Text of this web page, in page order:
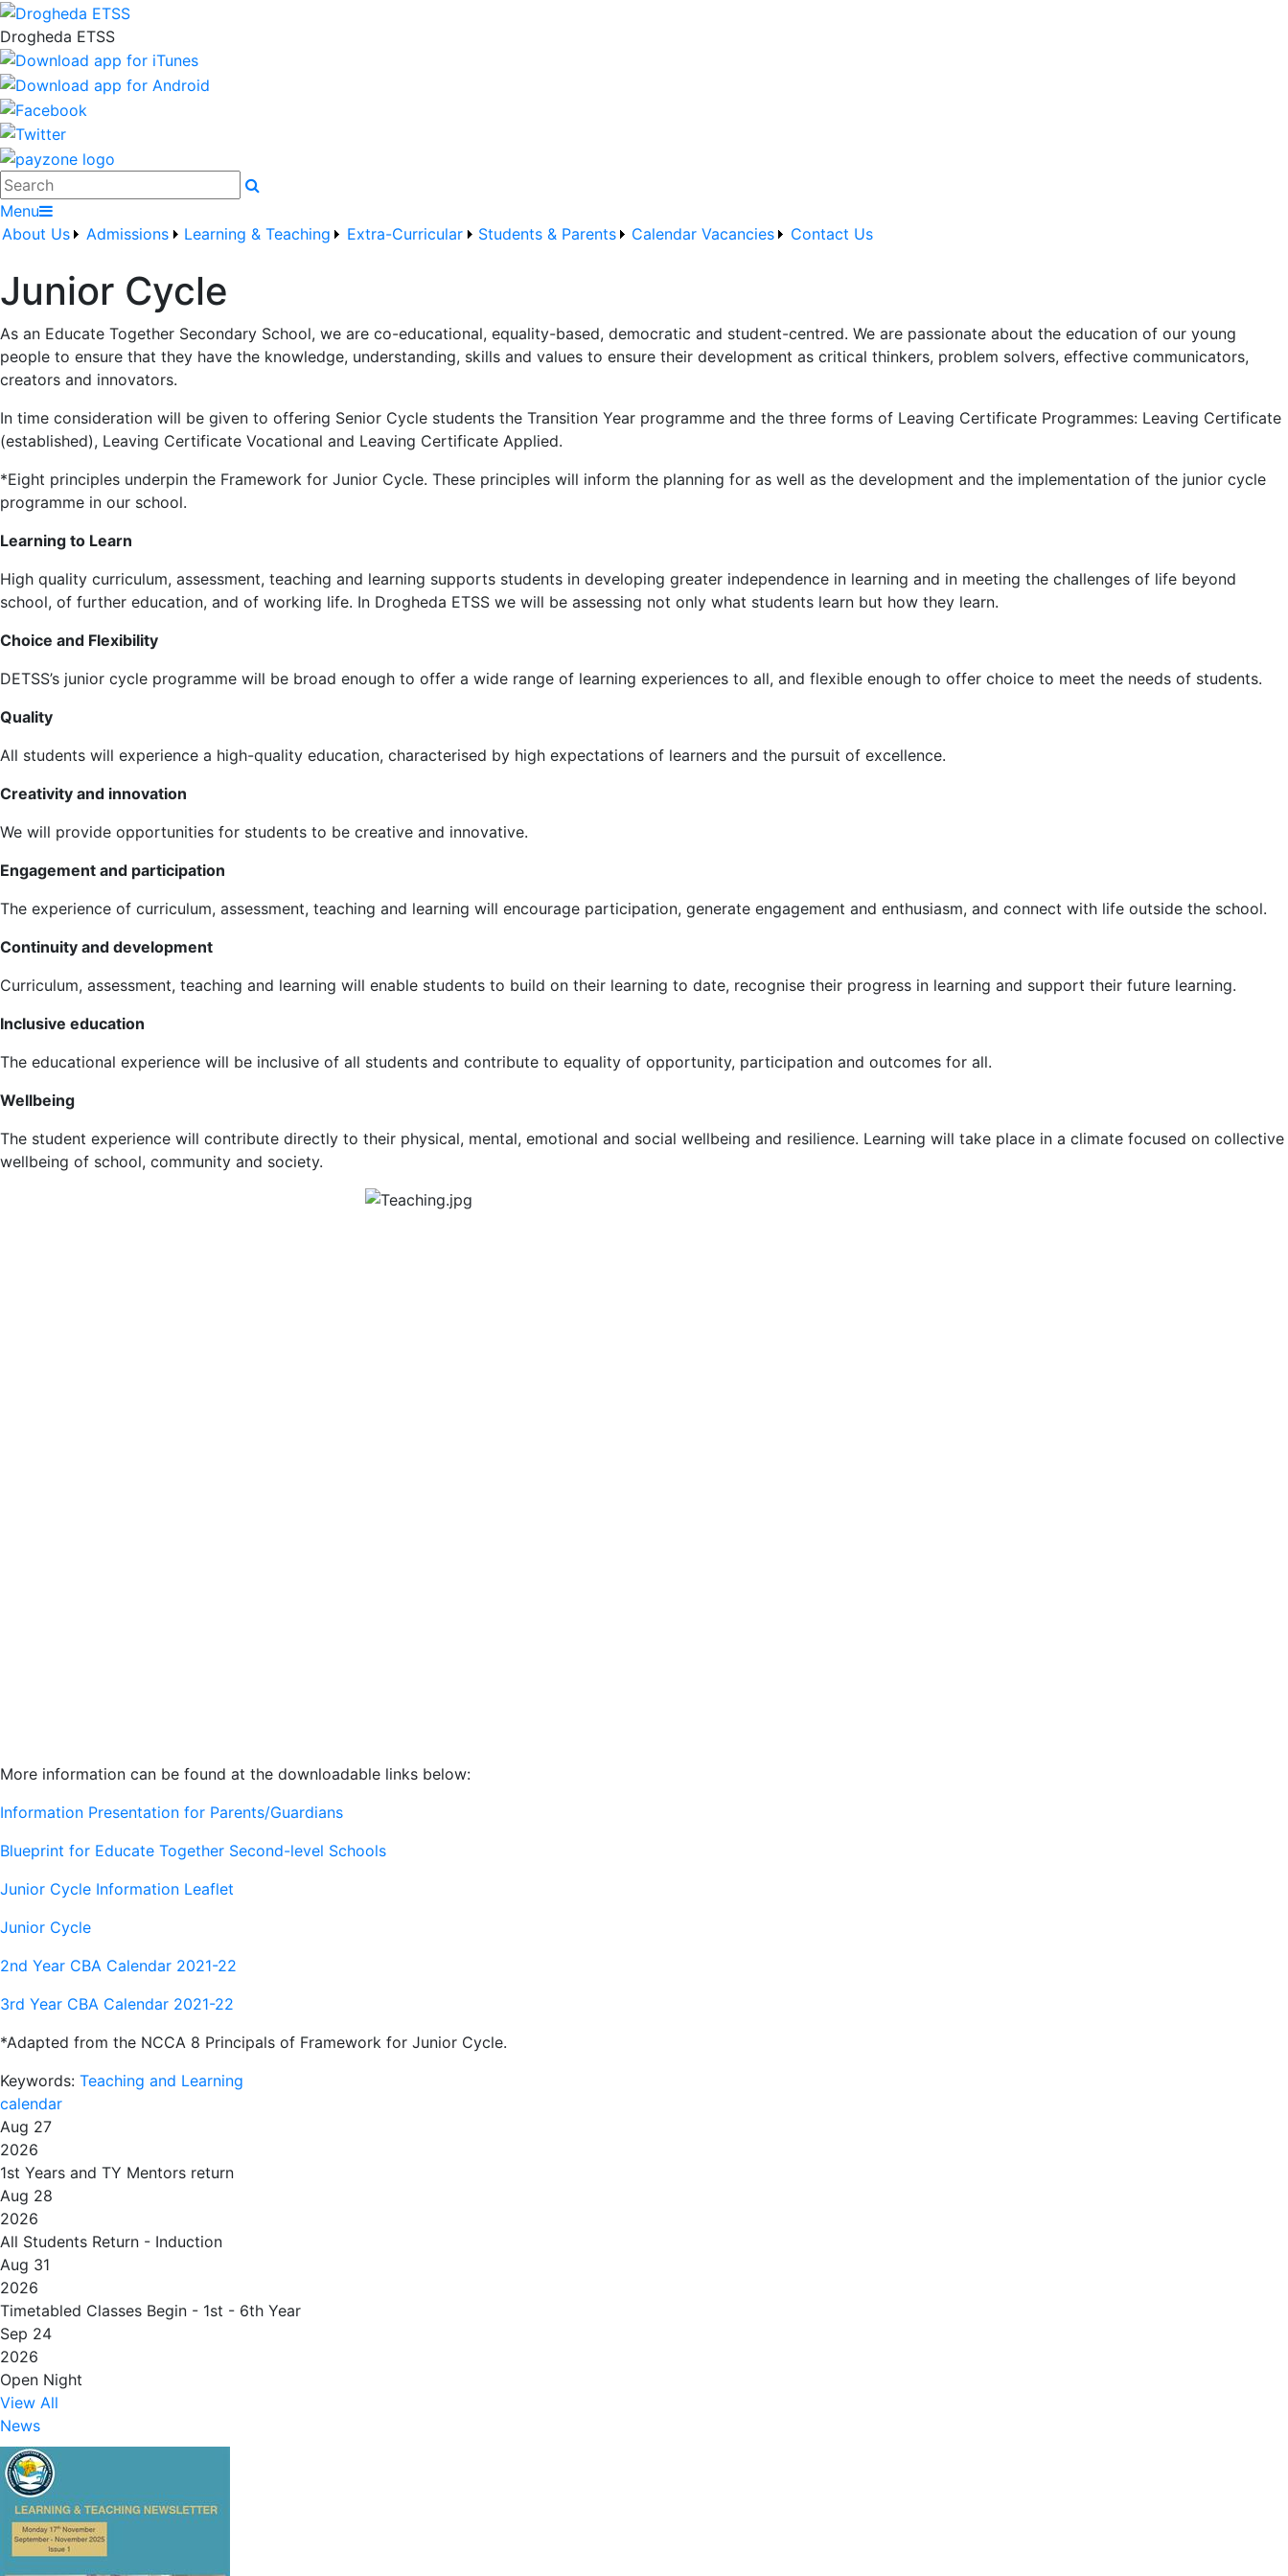
Drogheda ETSS
Search
Menu
About Us
Admissions Learning & Teaching Extra-Curricular Students & Parents Calendar Vacancies Contact Us
Junior Cycle
As an Educate Together Secondary School, we are co-educational, equality-based, democratic and student-centred. We are passionate about the education of our young
people to ensure that they have the knowledge, understanding, skills and values to ensure their development as critical thinkers, problem solvers, effective communicators,
creators and innovators.
In time consideration will be given to offering Senior Cycle students the Transition Year programme and the three forms of Leaving Certificate Programmes: Leaving Certificate
(established), Leaving Certificate Vocational and Leaving Certificate Applied.
*Eight principles underpin the Framework for Junior Cycle. These principles will inform the planning for as well as the development and the implementation of the junior cycle
programme in our school.
Learning to Learn
High quality curriculum, assessment, teaching and learning supports students in developing greater independence in learning and in meeting the challenges of life beyond
school, of further education, and of working life. In Drogheda ETSS we will be assessing not only what students learn but how they learn.
Choice and Flexibility
DETSS’s junior cycle programme will be broad enough to offer a wide range of learning experiences to all, and flexible enough to offer choice to meet the needs of students.
Quality
All students will experience a high-quality education, characterised by high expectations of learners and the pursuit of excellence.
Creativity and innovation
We will provide opportunities for students to be creative and innovative.
Engagement and participation
The experience of curriculum, assessment, teaching and learning will encourage participation, generate engagement and enthusiasm, and connect with life outside the school.
Continuity and development
Curriculum, assessment, teaching and learning will enable students to build on their learning to date, recognise their progress in learning and support their future learning.
Inclusive education
The educational experience will be inclusive of all students and contribute to equality of opportunity, participation and outcomes for all.
Wellbeing
The student experience will contribute directly to their physical, mental, emotional and social wellbeing and resilience. Learning will take place in a climate focused on collective
wellbeing of school, community and society.
More information can be found at the downloadable links below:
Information Presentation for Parents/Guardians
Blueprint for Educate Together Second-level Schools
Junior Cycle Information Leaflet
Junior Cycle
2nd Year CBA Calendar 2021-22
3rd Year CBA Calendar 2021-22
*Adapted from the NCCA 8 Principals of Framework for Junior Cycle.
Keywords: Teaching and Learning
calendar
Aug 27
2026
1st Years and TY Mentors return
Aug 28
2026
All Students Return - Induction
Aug 31
2026
Timetabled Classes Begin - 1st - 6th Year
Sep 24
2026
Open Night
View All
News